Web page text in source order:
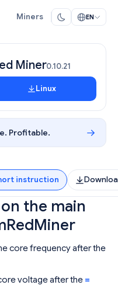
Miners EN
Miner0.10.21
Linux
Profitable.
instruction
the main
core frequency after the
voltage after the =